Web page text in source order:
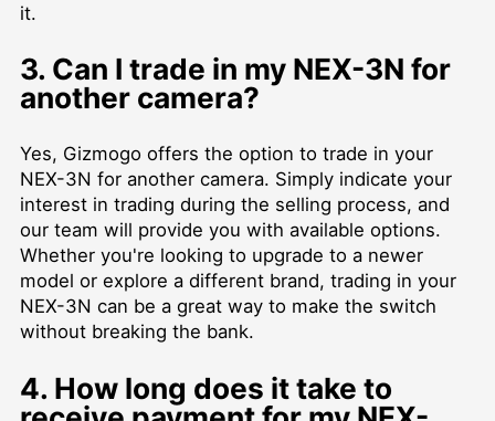
it.
3. Can I trade in my NEX-3N for
another camera?
Yes, Gizmogo offers the option to trade in your
NEX-3N for another camera. Simply indicate your
interest in trading during the selling process, and
our team will provide you with available options.
Whether you're looking to upgrade to a newer
model or explore a different brand, trading in your
NEX-3N can be a great way to make the switch
without breaking the bank.
4. How long does it take to